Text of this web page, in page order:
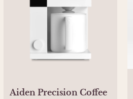
Aiden Precision Coffee